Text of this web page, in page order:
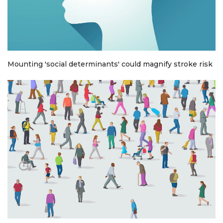
Mounting 'social determinants' could magnify stroke risk